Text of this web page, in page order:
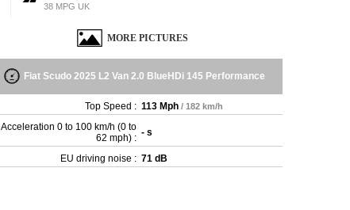
38 MPG UK
MORE PICTURES
Fiat Scudo 2025 L2 Van 2.0 BlueHDi 145 Performance
Top Speed : 113 Mph / 182 km/h
Acceleration 0 to 100 km/h (0 to
62 mph) : - s
EU driving noise : 71 dB